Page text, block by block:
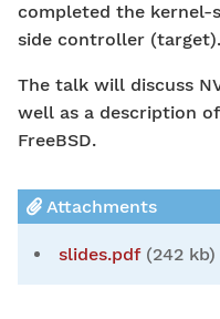
completed the kernel-
side controller (target).
The talk will discuss
well as a description
FreeBSD.
Attachments
slides.pdf(242 kb)